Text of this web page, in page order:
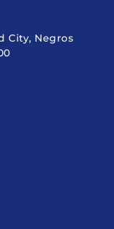
City, Negros